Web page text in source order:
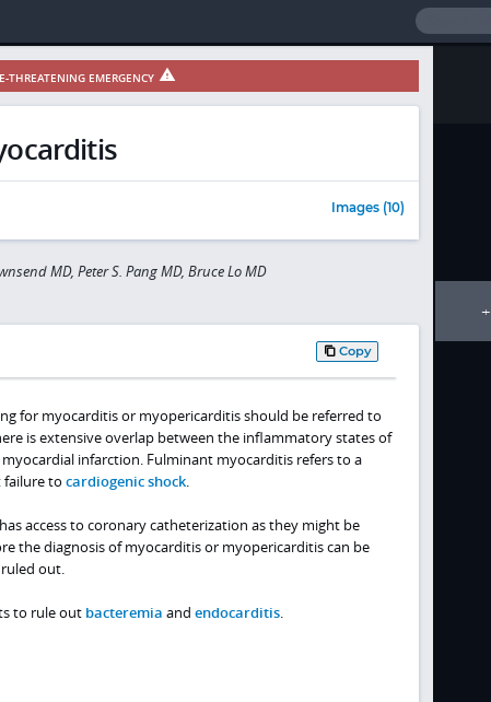
THREATENING EMERGENCY
Images (10)
MD, Peter S. Pang MD, Bruce Lo MD
Copy
for myocarditis or myopericarditis should be referred to
is extensive overlap between the inflammatory states of
myocardial infarction. Fulminant myocarditis refers to a
failure to cardiogenic shock.
access to coronary catheterization as they might be
the diagnosis of myocarditis or myopericarditis can be
out.
to rule out bacteremia and endocarditis.
+